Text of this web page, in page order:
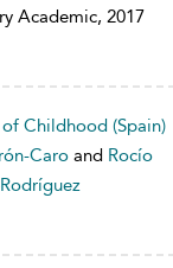
Academic, 2017
Childhood (Spain)
Caro and Rocío